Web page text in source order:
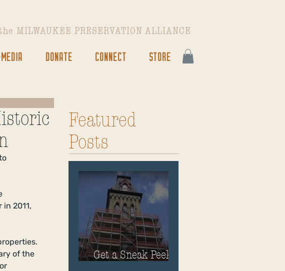
MILWAUKEE PRESERVATION ALLIANCE
DONATE CONNECT STORE
2011,
of the
Featured
Posts
Get a Sneak Peek